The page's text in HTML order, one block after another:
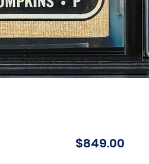
$849.00Price